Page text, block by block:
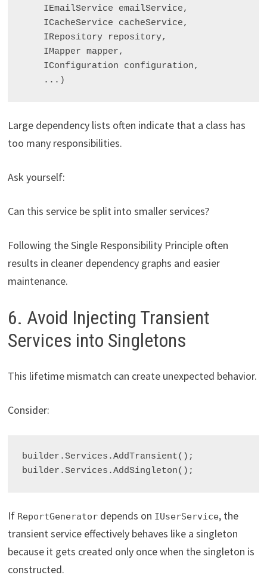
    IEmailService emailService,
    ICacheService cacheService,
    IRepository repository,
    IMapper mapper,
    IConfiguration configuration,
Large dependency lists often indicate that a class has
too many responsibilities.
Ask yourself:
Can this service be split into smaller services?
Following the Single Responsibility Principle often
results in cleaner dependency graphs and easier
maintenance.
6. Avoid Injecting Transient
Services into Singletons
This lifetime mismatch can create unexpected behavior.
Consider:
builder.Services.AddTransient();
builder.Services.AddSingleton
If ReportGeneratordepends on IUserService, the
transient service effectively behaves like a singleton
because it gets created only once when the singleton is
constructed.